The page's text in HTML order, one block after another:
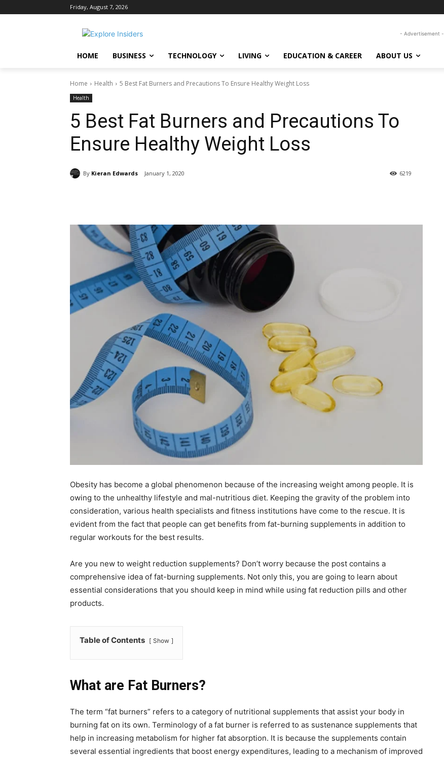
Friday, August 7, 2026
- Advertisement -
HOME BUSINESS TECHNOLOGY LIVING EDUCATION & CAREER ABOUT US
Home Health 5 Best Fat Burners and Precautions To Ensure Healthy Weight Loss
Health
5 Best Fat Burners and Precautions To
Ensure Healthy Weight Loss
By Kieran Edwards January 1, 2020 6219
Obesity has become a global phenomenon because of the increasing weight among people. It is
owing to the unhealthy lifestyle and mal-nutritious diet. Keeping the gravity of the problem into
consideration, various health specialists and fitness institutions have come to the rescue. It is
evident from the fact that people can get benefits from fat-burning supplements in addition to
regular workouts for the best results.
Are you new to weight reduction supplements? Don’t worry because the post contains a
comprehensive idea of fat-burning supplements. Not only this, you are going to learn about
essential considerations that you should keep in mind while using fat reduction pills and other
products.
Table of Contents Show
What are Fat Burners?
The term “fat burners” refers to a category of nutritional supplements that assist your body in
burning fat on its own. Terminology of a fat burner is referred to as sustenance supplements that
help in increasing metabolism for higher fat absorption. It is because the supplements contain
several essential ingredients that boost energy expenditures, leading to a mechanism of improved